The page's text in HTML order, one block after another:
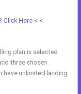
Click Here < <
plan is selected
three chosen
have unlimited landing